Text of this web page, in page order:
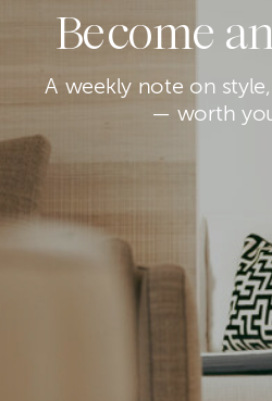
Become
A weekly note on
— worth